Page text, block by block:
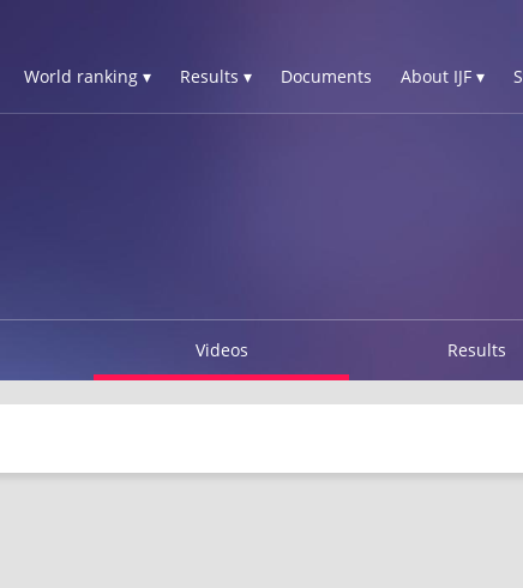
World ranking ▾ Results ▾ Documents About IJF ▾
Videos Results